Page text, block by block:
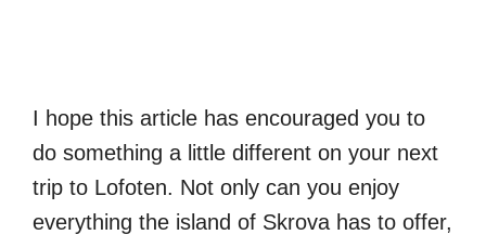
I hope this article has encouraged you to
do something a little different on your next
trip to Lofoten. Not only can you enjoy
everything the island of Skrova has to offer,